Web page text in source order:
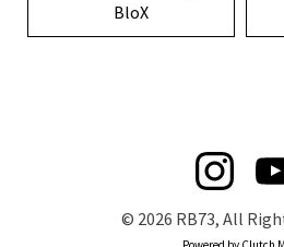
BloX
© 2026 RB73, All